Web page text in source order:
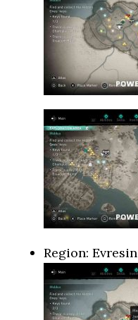
Region: Evresin